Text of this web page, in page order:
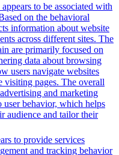
to be associated with
on the behavioral
information about website
across different sites. The
are primarily focused on
data about browsing
users navigate websites
visiting pages. The overall
and marketing
behavior, which helps
audience and tailor their
to provide services
and tracking behavior